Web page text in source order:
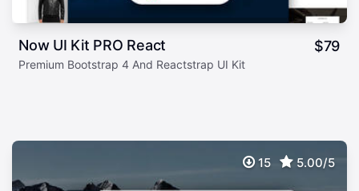
Now UI Kit PRO React $79
Premium Bootstrap 4 And Reactstrap UI Kit
15 5.00/5